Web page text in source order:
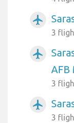
airplanemode_active
3
airplanemode_active
AFB
3
airplanemode_active
3